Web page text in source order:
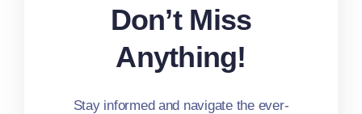
Don’t Miss
Anything!
Stay informed and navigate the ever-